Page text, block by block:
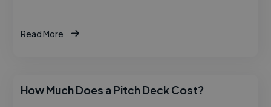
Read More
How Much Does a Pitch Deck Cost?